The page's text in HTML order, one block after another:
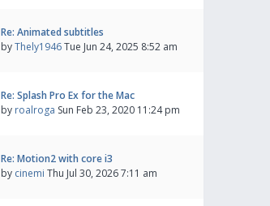
Re: Animated subtitles
byThely1946Tue Jun 24, 2025 8:52 am
Re: Splash Pro Ex for the Mac
by roalroga Sun Feb 23, 2020 11:24 pm
Re: Motion2 with core i3
by cinemi Thu Jul 30, 2026 7:11 am